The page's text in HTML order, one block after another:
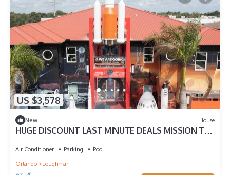
US $3,578
New House
HUGE DISCOUNT LAST MINUTE DEALS MISSION TO
Air Conditioner Parking
Pool
Orlando
Loughman